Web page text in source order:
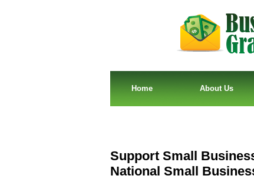
Home About Us
Support Small
National Small